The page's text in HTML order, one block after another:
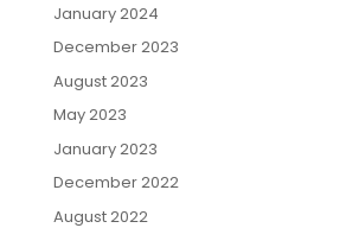
January 2024
December 2023
August 2023
May 2023
January 2023
December 2022
August 2022